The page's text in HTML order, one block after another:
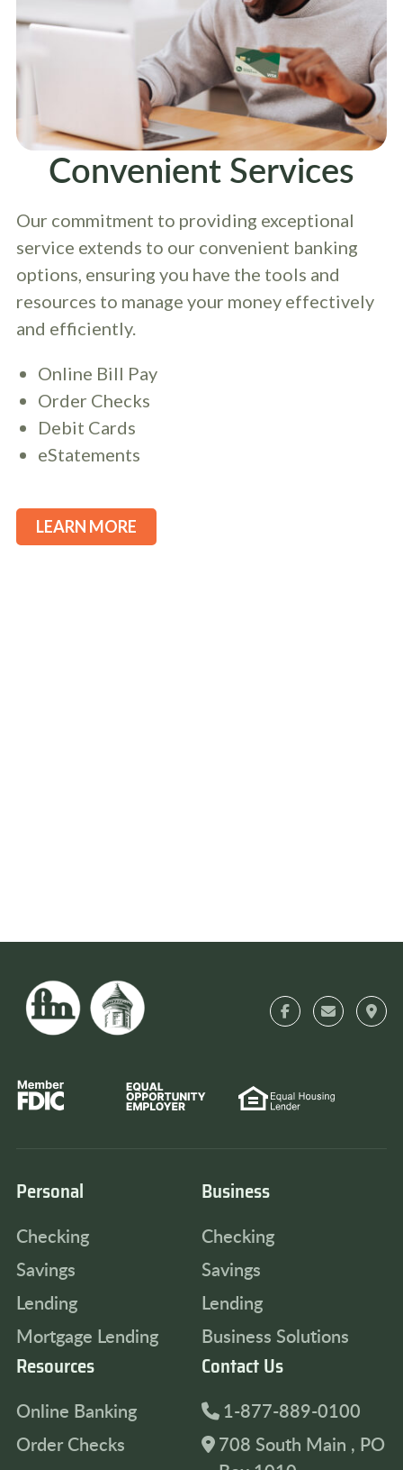
Convenient Services
Our commitment to providing exceptional
service extends to our convenient banking
options, ensuring you have the tools and
resources to manage your money effectively
and efficiently.
Online Bill Pay
Order Checks
Debit Cards
eStatements
LEARN MORE
Personal
Checking
Savings
Lending
Mortgage Lending
Business
Checking
Savings
Lending
Business Solutions
Resources
Online Banking
Order Checks
Contact Us
1-877-889-0100
708 South Main , PO